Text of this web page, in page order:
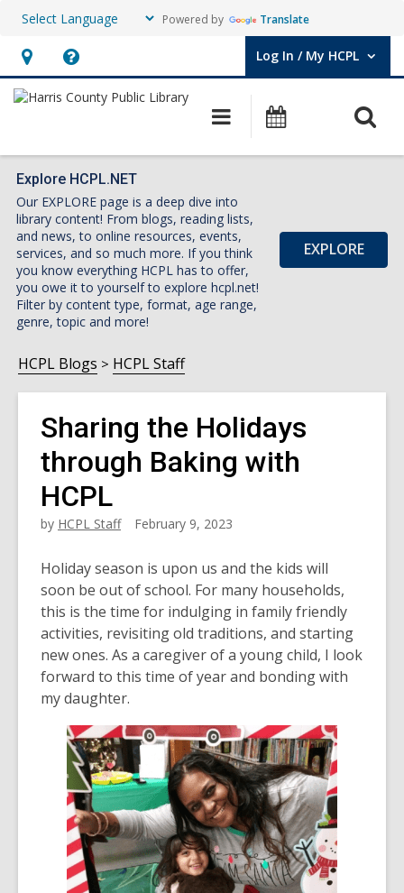
Powered by Translate
Hours
&
opens
an
overlay
Help,
opens
overlay
Log In / My HCPL
User Log In / My HCPL.
Main
navigation
Events
Explore HCPL.NET
Our EXPLORE page is a deep dive into
library content! From blogs, reading lists,
and news, to online resources, events,
services, and so much more. If you think
you know everything HCPL has to offer,
you owe it to yourself to explore hcpl.net!
Filter by content type, format, age range,
genre, topic and more!
EXPLORE
HCPL Blogs HCPL Staff
Sharing the Holidays
through Baking with
HCPL
by HCPL Staff February 9, 2023
Holiday season is upon us and the kids will
soon be out of school. For many households,
this is the time for indulging in family friendly
activities, revisiting old traditions, and starting
new ones. As a caregiver of a young child, I look
forward to this time of year and bonding with
my daughter.